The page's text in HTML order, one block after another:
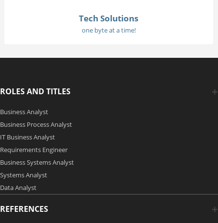
Tech Solutions
one byte at a time!
ROLES AND TITLES
Business Analyst
Business Process Analyst
IT Business Analyst
Requirements Engineer
Business Systems Analyst
Systems Analyst
Data Analyst
REFERENCES